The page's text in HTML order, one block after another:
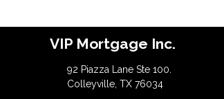
VIP Mortgage Inc.
92 Piazza Lane Ste 100.
Colleyville, TX 76034